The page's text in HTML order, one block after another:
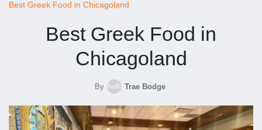
Best Greek Food in Chicagoland
Best Greek Food in
Chicagoland
By Trae Bodge